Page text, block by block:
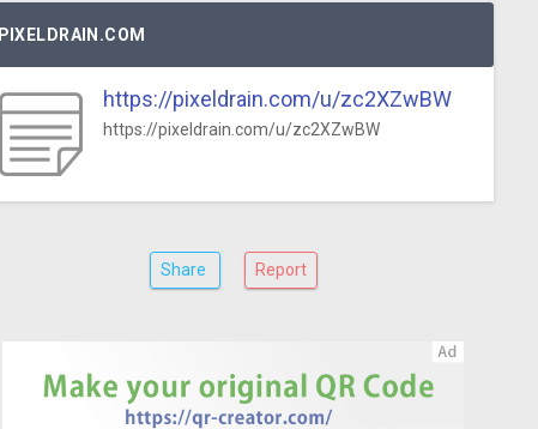
PIXELDRAIN.COM
https://pixeldrain.com/u/zc2XZwBW
https://pixeldrain.com/u/zc2XZwBW
Share Report